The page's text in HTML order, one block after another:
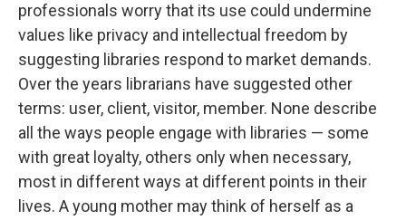
professionals worry that its use could undermine
values like privacy and intellectual freedom by
suggesting libraries respond to market demands.
Over the years librarians have suggested other
terms: user, client, visitor, member. None describe
all the ways people engage with libraries — some
with great loyalty, others only when necessary,
most in different ways at different points in their
lives. A young mother may think of herself as a